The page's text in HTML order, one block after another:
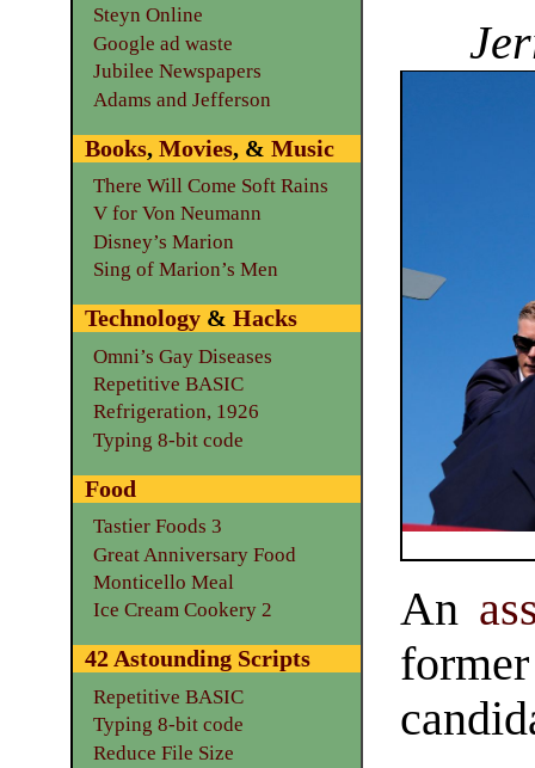
An
Steyn Online
Google ad waste
Jubilee Newspapers
Adams and Jefferson
Books, Movies, & Music
There Will Come Soft Rains
V for Von Neumann
Disney’s Marion
Sing of Marion’s Men
Technology& Hacks
Omni’s Gay Diseases
Repetitive BASIC
Refrigeration, 1926
Typing 8-bit code
Food
Tastier Foods 3
Great Anniversary Food
Monticello Meal
Ice Cream Cookery 2
42 Astounding Scripts
Repetitive BASIC
Typing 8-bit code
Reduce File Size